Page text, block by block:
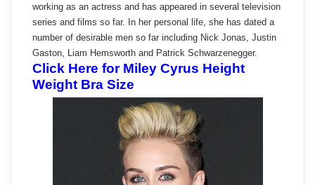
working as an actress and has appeared in several television
series and films so far. In her personal life, she has dated a
number of desirable men so far including Nick Jonas, Justin
Gaston, Liam Hemsworth and Patrick Schwarzenegger.
Click Here for Miley Cyrus Height
Weight Bra Size